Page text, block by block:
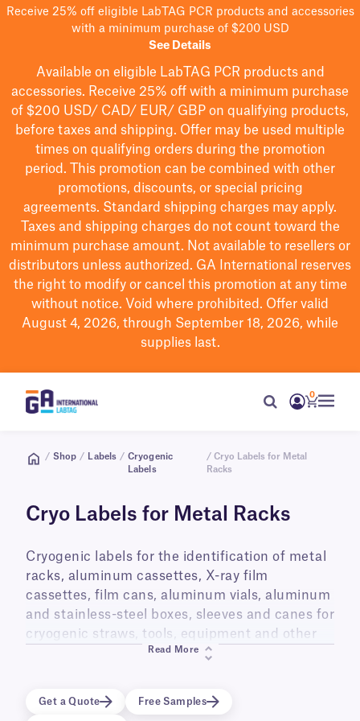
Receive 25% off eligible LabTAG PCR products and accessories
with a minimum purchase of $200 USD
See Details
Available on eligible LabTAG PCR products and
accessories. Receive 25% off with a minimum purchase
of $200 USD/ CAD/ EUR/ GBP on qualifying products,
before taxes and shipping. Offer may be used multiple
times on qualifying orders during the promotion
period.
This promotion can be combined with other
promotions, discounts, or special pricing
agreements. Standard shipping charges may apply.
Taxes and shipping charges do not count toward the
minimum purchase amount. Not available to resellers or
distributors unless authorized. GA International reserves
the right to modifyor cancel this promotion at any time
without notice. Void where prohibited. Offer valid
August 4, 2026, through September 18, 2026, while
supplies last.
0
/ Shop / Labels / Cryogenic
Labels
/ Cryo Labels for Metal
Racks
Cryo Labels for Metal Racks
Cryogenic labels for the identification of metal
racks, aluminum cassettes, X-ray film
cassettes, film cans, aluminum vials, aluminum
and stainless-steel boxes, sleeves and canes for
cryogenic straws, tools, equipment and other
metal objects. They are also ideal for labeling
liquid nitrogen (-196°C), laboratory
Read More
Get a Quote Free Samples